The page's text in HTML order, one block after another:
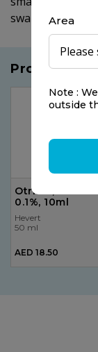
Area
Note :
outside
swallowing.
Products
Otrivin, Nasal
0.1%, 10ml
Hevert
50 ml
AED 18.50